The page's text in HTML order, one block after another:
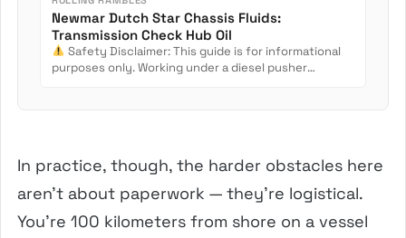
Newmar Dutch Star Chassis Fluids:
Transmission Check Hub Oil
Safety Disclaimer: This guide is for informational
purposes only. Working under a diesel pusher
In practice, though, the harder obstacles here
aren’t about paperwork — they’re logistical.
You’re 100 kilometers from shore on a vessel